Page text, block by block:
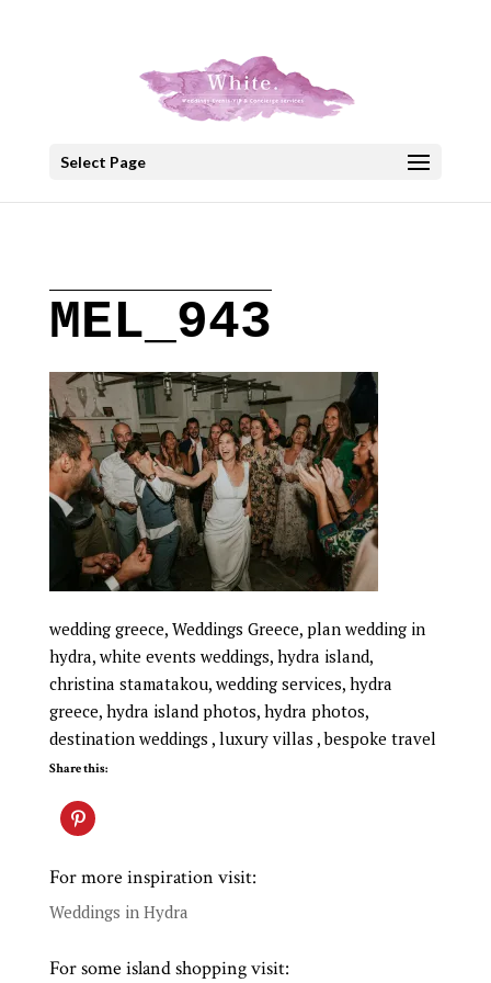
Select Page
MEL_943
wedding greece, Weddings Greece, plan wedding in
hydra, white events weddings, hydra island,
christina stamatakou, wedding services, hydra
greece, hydra island photos, hydra photos,
destination weddings , luxury villas , bespoke travel
Share this:
For more inspiration visit:
Weddings in Hydra
For some island shopping visit: